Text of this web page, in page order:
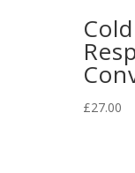
£27.00